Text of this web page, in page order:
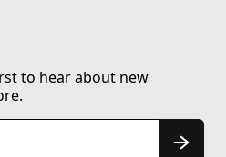
to hear about new